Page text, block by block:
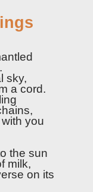
sky,
a cord.
you
the sun
milk,
on its